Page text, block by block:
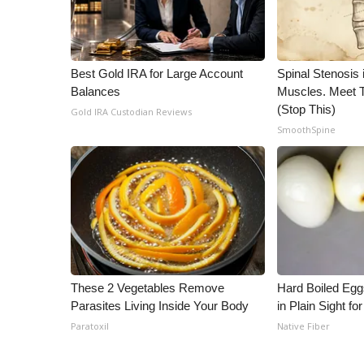
WCBI Channel Updates
CBSN Livefeed
My MS
Fox 4
Ion Plus
ABOUT US
FCC Applications
About WCBI-TV
Contact Us
Employment
WCBI FCC Reports
Intern With Us
Meet the WCBI Team
Mobile App
Best Gold IRA for Large Account
Balances
Gold IRA Custodian Reviews
Spinal Stenosis
Muscles. Meet
(Stop This)
SmoothSpine
These 2 Vegetables Remove
Parasites Living Inside Your Body
Paratoxil
Hard Boiled
in Plain Sight
Native Fiber